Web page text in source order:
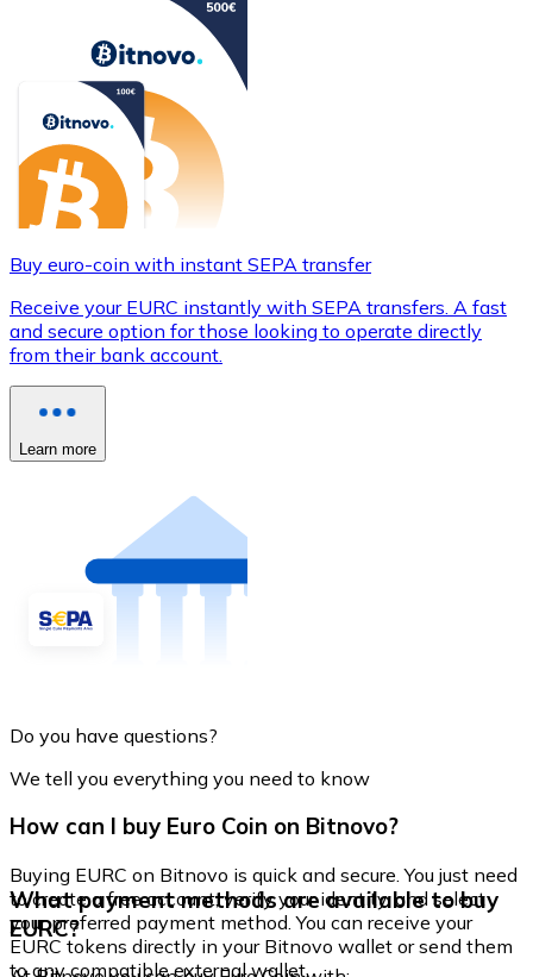
Buy euro-coin with instant SEPA transfer
Receive your EURC instantly with SEPA transfers. A fast
and secure option for those looking to operate directly
from their bank account.
Learn more
Do you have questions?
We tell you everything you need to know
How can I buy Euro Coin on Bitnovo?
Buying EURC on Bitnovo is quick and secure. You just need
to create a free account, verify your identity, and select
your preferred payment method. You can receive your
EURC tokens directly in your Bitnovo wallet or send them
to any compatible external wallet.
What payment methods are available to buy
EURC?